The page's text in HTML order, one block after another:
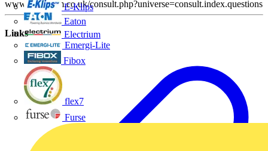
E-Klips
Eaton
Electrium
Emergi-Lite
Fibox
flex7
Furse
www.voltimum.co.uk/consult.php?universe=consult.index.questions
Links